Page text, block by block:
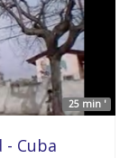
25 min '
Cuba